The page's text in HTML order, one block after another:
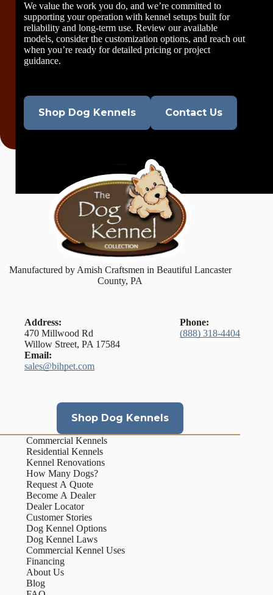
We value the work you do, and we’re committed to
supporting your operation with kennel setups built for
reliability and long-term use. Review our available
models, consider the customization options, and reach out
when you’re ready for detailed pricing or project
guidance.
Shop Dog Kennels Contact Us
Manufactured by Amish Craftsmen in Beautiful Lancaster
County, PA
Address:
470 Millwood Rd
Willow Street, PA 17584
Phone:
(888) 318-4404
Email:
sales@bihpet.com
Shop Dog Kennels
Commercial Kennels
Residential Kennels
Kennel Renovations
How Many Dogs?
Request A Quote
Become A Dealer
Dealer Locator
Customer Stories
Dog Kennel Options
Dog Kennel Laws
Commercial Kennel Uses
Financing
About Us
Blog